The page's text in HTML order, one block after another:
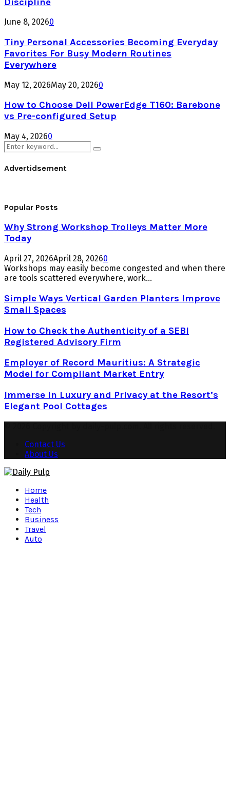
June 8, 20260
Tiny Personal Accessories Becoming Everyday
Favorites For Busy Modern Routines
Everywhere
May 12, 2026May 20, 20260
How to Choose Dell PowerEdge T160: Barebone
vs Pre-configured Setup
May 4, 20260
Search
for:
Search
Advertidsement
Popular Posts
Why Strong Workshop Trolleys Matter More
Today
April 27, 2026April 28, 20260
Workshops may easily become congested and when there
are tools scattered everywhere, work...
Simple Ways Vertical Garden Planters Improve
Small Spaces
How to Check the Authenticity of a SEBI
Registered Advisory Firm
Employer of Record Mauritius: A Strategic
Model for Compliant Market Entry
Immerse in Luxury and Privacy at the Resort’s
Elegant Pool Cottages
Contact Us
About Us
Home
Health
Tech
Business
Travel
Auto